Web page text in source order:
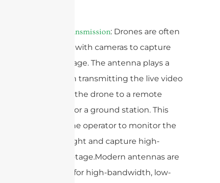
Video Transmission: Drones are often
equipped with cameras to capture
aerial footage. The antenna plays a
vital role in transmitting the live video
feed from the drone to a remote
controller or a ground station. This
enables the operator to monitor the
drone’s flight and capture high-
quality footage.Modern antennas are
designed for high-bandwidth, low-